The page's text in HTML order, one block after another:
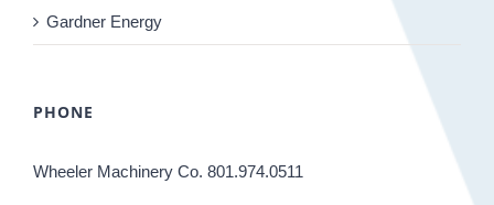
Gardner Energy
PHONE
Wheeler Machinery Co. 801.974.0511